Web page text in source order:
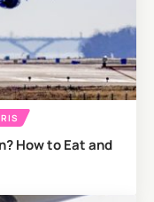
How to Eat and